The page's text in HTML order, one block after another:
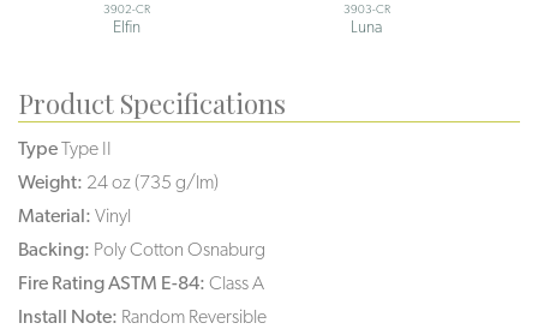
3902-CR
Elfin
3903-CR
Luna
Product Specifications
TypeType II
Weight: 24 oz (735 g/lm)
Material: Vinyl
Backing: Poly Cotton Osnaburg
Fire Rating ASTM E-84: Class A
Install Note: Random Reversible